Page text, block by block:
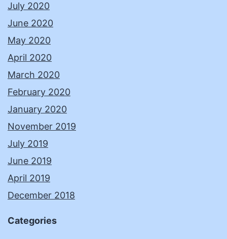
July 2020
June 2020
May 2020
April 2020
March 2020
February 2020
January 2020
November 2019
July 2019
June 2019
April 2019
December 2018
Categories